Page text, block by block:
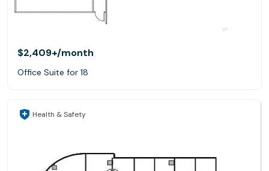
$2,409+/month
Office Suite for 18
Health & Safety